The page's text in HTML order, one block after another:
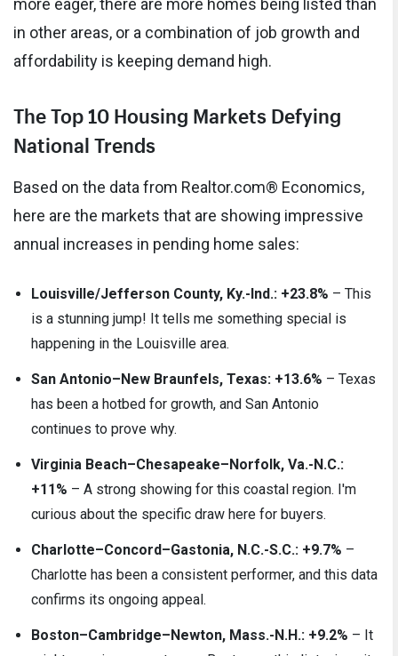
more eager, there are more homes being listed than
in other areas, or a combination of job growth and
affordability is keeping demand high.
The Top 10 Housing Markets Defying
National Trends
Based on the data from Realtor.com® Economics,
here are the markets that are showing impressive
annual increases in pending home sales:
Louisville/Jefferson County, Ky.-Ind.: +23.8% – This
is a stunning jump! It tells me something special is
happening in the Louisville area.
San Antonio–New Braunfels, Texas: +13.6% – Texas
has been a hotbed for growth, and San Antonio
continues to prove why.
Virginia Beach–Chesapeake–Norfolk, Va.-N.C.:
+11% – A strong showing for this coastal region. I'm
curious about the specific draw here for buyers.
Charlotte–Concord–Gastonia, N.C.-S.C.: +9.7% –
Charlotte has been a consistent performer, and this data
confirms its ongoing appeal.
Boston–Cambridge–Newton, Mass.-N.H.: +9.2% – It